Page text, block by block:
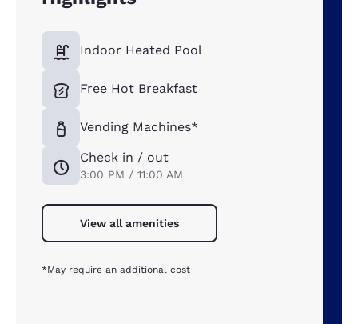
Indoor Heated Pool
Free Hot Breakfast
Vending Machines*
Check in / out
3:00 PM / 11:00 AM
View all amenities
*May require an additional cost